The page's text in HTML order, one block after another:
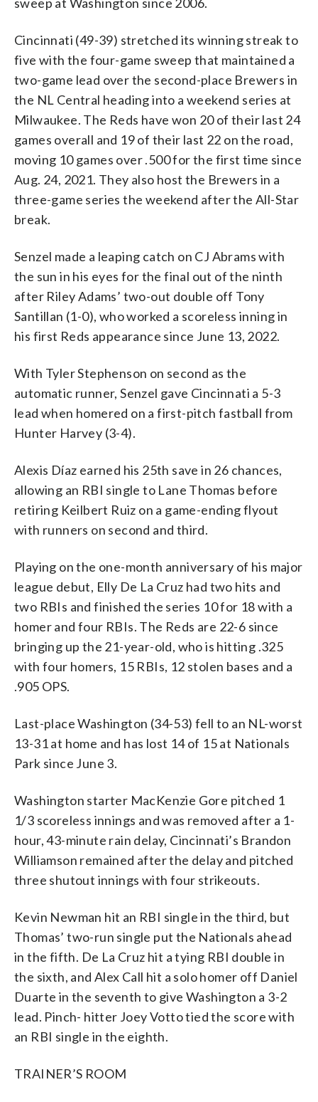
Cincinnati (49-39) stretched its winning streak to
five with the four-game sweep that maintained a
two-game lead over the second-place Brewers in
the NL Central heading into a weekend series at
Milwaukee. The Reds have won 20 of their last 24
games overall and 19 of their last 22 on the road,
moving 10 games over .500 for the first time since
Aug. 24, 2021. They also host the Brewers in a
three-game series the weekend after the All-Star
break.
Senzel made a leaping catch on CJ Abrams with
the sun in his eyes for the final out of the ninth
after Riley Adams’ two-out double off Tony
Santillan (1-0), who worked a scoreless inning in
his first Reds appearance since June 13, 2022.
With Tyler Stephenson on second as the
automatic runner, Senzel gave Cincinnati a 5-3
lead when homered on a first-pitch fastball from
Hunter Harvey (3-4).
Alexis Díaz earned his 25th save in 26 chances,
allowing an RBI single to Lane Thomas before
retiring Keilbert Ruiz on a game-ending flyout
with runners on second and third.
Playing on the one-month anniversary of his major
league debut, Elly De La Cruz had two hits and
two RBIs and finished the series 10 for 18 with a
homer and four RBIs. The Reds are 22-6 since
bringing up the 21-year-old, who is hitting .325
with four homers, 15 RBIs, 12 stolen bases and a
.905 OPS.
Last-place Washington (34-53) fell to an NL-worst
13-31 at home and has lost 14 of 15 at Nationals
Park since June 3.
Washington starter MacKenzie Gore pitched 1
1/3 scoreless innings and was removed after a 1-
hour, 43-minute rain delay, Cincinnati’s Brandon
Williamson remained after the delay and pitched
three shutout innings with four strikeouts.
Kevin Newman hit an RBI single in the third, but
Thomas’ two-run single put the Nationals ahead
in the fifth. De La Cruz hit a tying RBI double in
the sixth, and Alex Call hit a solo homer off Daniel
Duarte in the seventh to give Washington a 3-2
lead. Pinch- hitter Joey Votto tied the score with
an RBI single in the eighth.
TRAINER’S ROOM